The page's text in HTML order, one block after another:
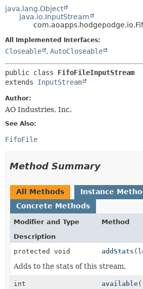
TREE
DEPRECATED
HELP
DETAIL:
java.lang.Object
java.io.InputStream
All Implemented Interfaces:
Closeable , AutoCloseable
public class FifoFileInputStream
extends InputStream
Author:
AO Industries, Inc.
See Also:
FifoFile
Method Summary
All Methods
Instance
Concrete Methods
Modifier and Type
Method
Description
protected void
addStats
Adds to the stats of this stream.
int available